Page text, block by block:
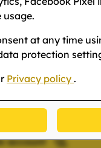
account
at any time
protection
Privacy policy .